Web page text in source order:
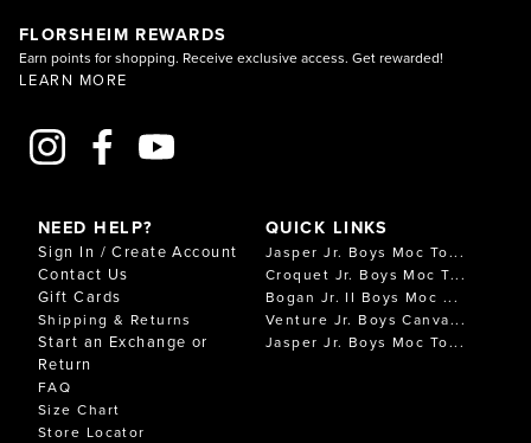
FLORSHEIM REWARDS
Earn points for shopping. Receive exclusive access. Get rewarded!
LEARN MORE
NEED HELP?
Sign In / Create Account
Contact Us
Gift Cards
Shipping & Returns
Start an Exchange or
Return
FAQ
Size Chart
Store Locator
QUICK LINKS
Jasper Jr. Boys Moc To...
Croquet Jr. Boys Moc T...
Bogan Jr. II Boys Moc ...
Venture Jr. Boys Canva...
Jasper Jr. Boys Moc To...